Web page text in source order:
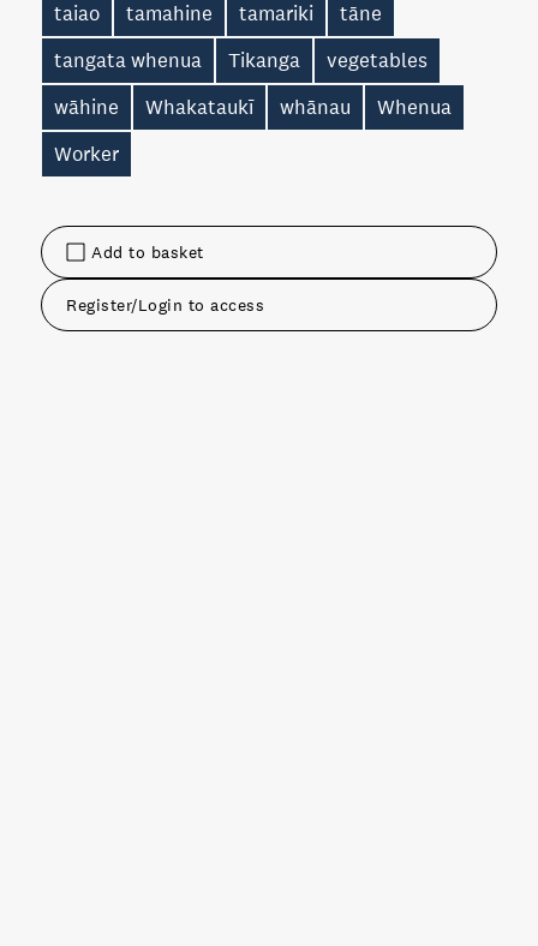
Add to basket
Register/Login to access
taiao
tamahine tamariki
tāne
tangata whenua
Tikanga
vegetables
wāhine
Whakataukī whānau
Whenua
Worker